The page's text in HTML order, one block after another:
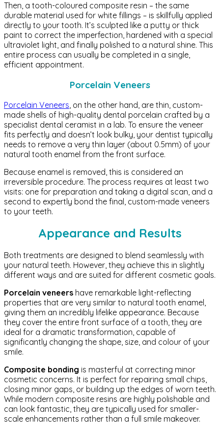
Then, a tooth-coloured composite resin – the same
durable material used for white fillings – is skillfully applied
directly to your tooth. It’s sculpted like a putty or thick
paint to correct the imperfection, hardened with a special
ultraviolet light, and finally polished to a natural shine. This
entire process can usually be completed in a single,
efficient appointment.
Porcelain Veneers
Porcelain Veneers , on the other hand, are thin, custom-
made shells of high-quality dental porcelain crafted by a
specialist dental ceramist in a lab. To ensure the veneer
fits perfectly and doesn’t look bulky, your dentist typically
needs to remove a very thin layer (about 0.5mm) of your
natural tooth enamel from the front surface.
Because enamel is removed, this is considered an
irreversible procedure. The process requires at least two
visits: one for preparation and taking a digital scan, and a
second to expertly bond the final, custom-made veneers
to your teeth.
Appearance and Results
Both treatments are designed to blend seamlessly with
your natural teeth. However, they achieve this in slightly
different ways and are suited for different cosmetic goals.
Porcelain veneers have remarkable light-reflecting
properties that are very similar to natural tooth enamel,
giving them an incredibly lifelike appearance. Because
they cover the entire front surface of a tooth, they are
ideal for a dramatic transformation, capable of
significantly changing the shape, size, and colour of your
smile.
Composite bonding is masterful at correcting minor
cosmetic concerns. It is perfect for repairing small chips,
closing minor gaps, or building up the edges of worn teeth.
While modern composite resins are highly polishable and
can look fantastic, they are typically used for smaller-
scale enhancements rather than a full smile makeover.